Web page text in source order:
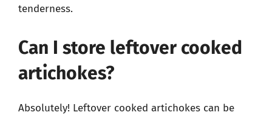
tenderness.
Can I store leftover cooked
artichokes?
Absolutely! Leftover cooked artichokes can be